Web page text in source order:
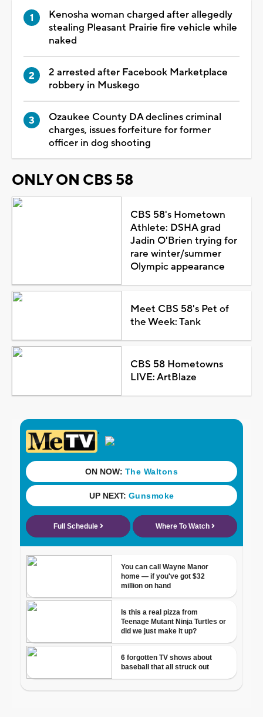
Kenosha woman charged after allegedly
stealing Pleasant Prairie fire vehicle while
naked
2 arrested after Facebook Marketplace
robbery in Muskego
Ozaukee County DA declines criminal
charges, issues forfeiture for former
officer in dog shooting
ONLY ON CBS 58
CBS 58's Hometown
Athlete: DSHA grad
Jadin O'Brien trying for
rare winter/summer
Olympic appearance
Meet CBS 58's Pet of
the Week: Tank
CBS 58 Hometowns
LIVE: ArtBlaze